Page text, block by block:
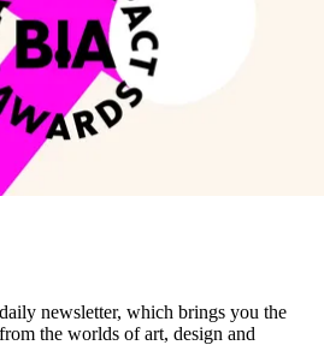
newsletter, which brings you the
the worlds of art, design and